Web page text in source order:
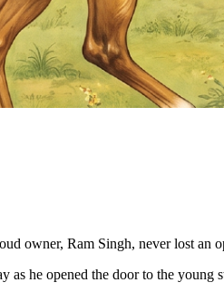
owner, Ram Singh, never lost
he opened the door to the